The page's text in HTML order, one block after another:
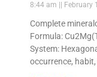
8:44 am February
Complete
Formula:
System:
occurrence,